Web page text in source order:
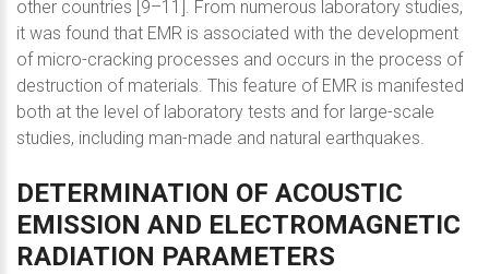
other countries [9–11]. From numerous laboratory studies,
it was found that EMR is associated with the development
of micro-cracking processes and occurs in the process of
destruction of materials. This feature of EMR is manifested
both at the level of laboratory tests and for large-scale
studies, including man-made and natural earthquakes.
DETERMINATION OF ACOUSTIC
EMISSION AND ELECTROMAGNETIC
RADIATION PARAMETERS